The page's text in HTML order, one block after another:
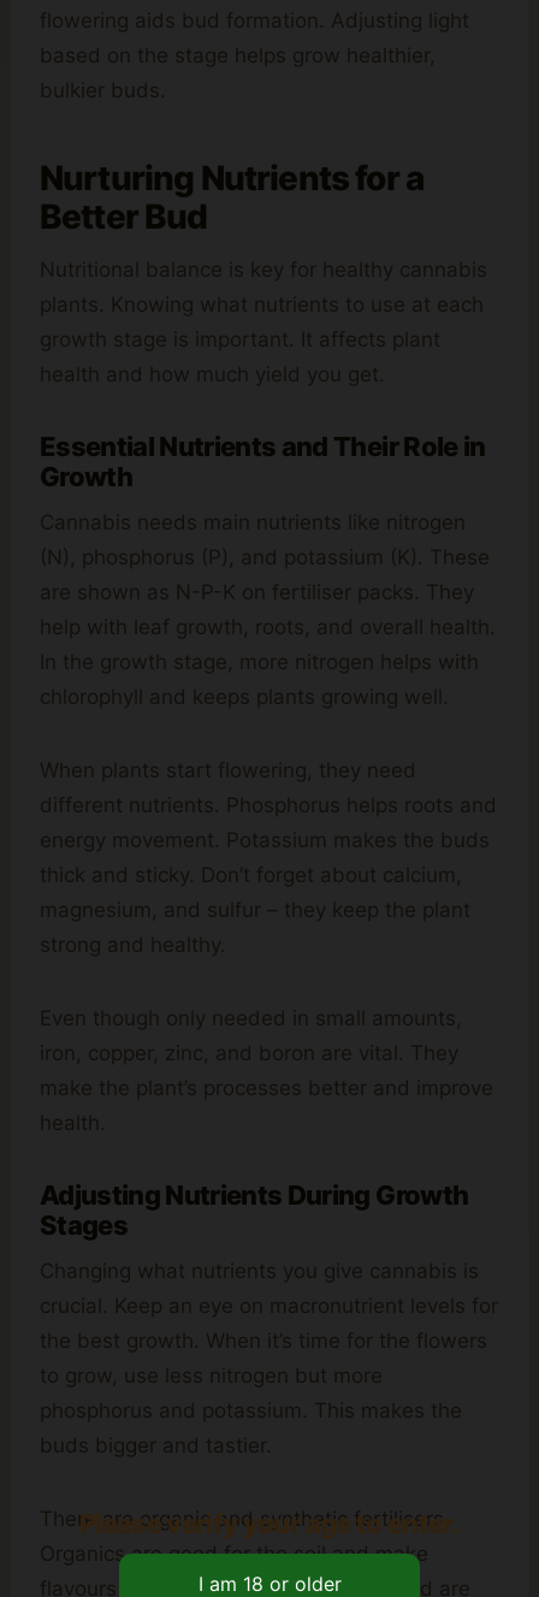
flowering aids bud formation. Adjusting light
based on the stage helps grow healthier,
bulkier buds.
Nurturing Nutrients for a
Better Bud
Nutritional balance is key for healthy cannabis
plants. Knowing what nutrients to use at each
growth stage is important. It affects plant
health and how much yield you get.
Essential Nutrients and Their Role in
Growth
Cannabis needs main nutrients like nitrogen
(N), phosphorus (P), and potassium (K). These
are shown as N-P-K on fertiliser packs. They
help with leaf growth, roots, and overall health.
In the growth stage, more nitrogen helps with
chlorophyll and keeps plants growing well.
When plants start flowering, they need
different nutrients. Phosphorus helps roots and
energy movement. Potassium makes the buds
thick and sticky. Don’t forget about calcium,
magnesium, and sulfur – they keep the plant
strong and healthy.
Even though only needed in small amounts,
iron, copper, zinc, and boron are vital. They
make the plant’s processes better and improve
health.
Adjusting Nutrients During Growth
Stages
Changing what nutrients you give cannabis is
crucial. Keep an eye on macronutrient levels for
the best growth. When it’s time for the flowers
to grow, use less nitrogen but more
phosphorus and potassium. This makes the
buds bigger and tastier.
There are organic and synthetic fertilisers.
Organics are good for the soil and make
flavours better. Synthetics work fast and are
Please verify your age to enter.